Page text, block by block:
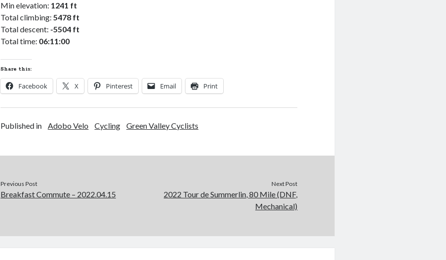
Min elevation: 1241 ft
Total climbing: 5478 ft
Total descent: -5504 ft
Total time: 06:11:00
Share this:
Facebook X Pinterest Email Print
Published in Adobo Velo Cycling Green Valley Cyclists
Previous Post
Breakfast Commute – 2022.04.15
Next Post
2022 Tour de Summerlin, 80 Mile (DNF,
Mechanical)